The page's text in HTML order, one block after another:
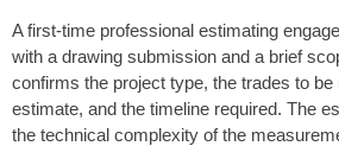
A first-time professional estimating
with a drawing submission and a brief
confirms the project type, the trades to be
estimate, and the timeline required. The
the technical complexity of the